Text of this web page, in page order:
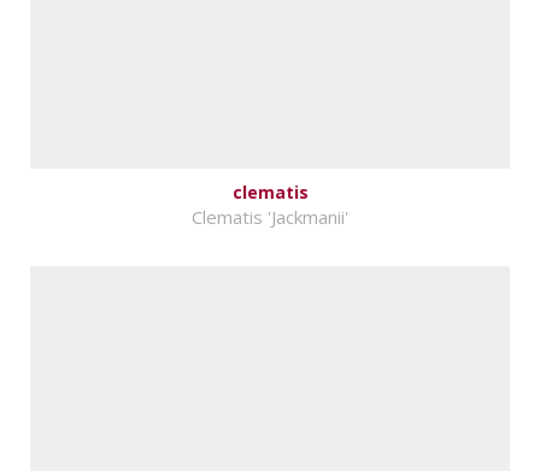
clematis
Clematis 'Jackmanii'